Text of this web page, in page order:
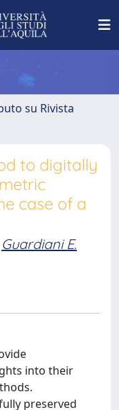
su Rivista
to digitally
case of a
Guardiani E.
into their
preserved